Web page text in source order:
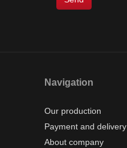
Navigation
Our production
Payment and delivery
About company